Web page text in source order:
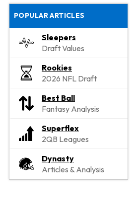
POPULAR ARTICLES
Sleepers
Draft Values
Rookies
2026 NFL Draft
Best Ball
Fantasy Analysis
Superflex
2QB Leagues
Dynasty
Articles & Analysis